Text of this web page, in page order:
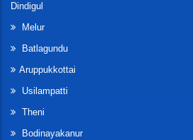
Dindigul
Melur
Batlagundu
Aruppukkottai
Usilampatti
Theni
Bodinayakanur